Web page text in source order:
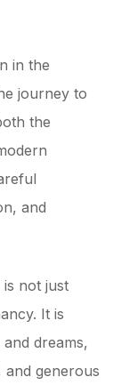
in the
journey to
the
and
not just
It is
dreams,
generous